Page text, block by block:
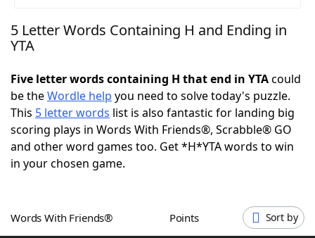
NYT Crossplay Cheat
Today's NYT GamesHints & Answers
Word GamesHelpers
Blog
5 Letter Words Containing H and Ending in
YTA
Five letter words containing H that end in YTAcould
be theWordle help you need to solve today's puzzle.
This 5 letter words list is also fantastic for landing big
scoring plays in Words With Friends®, Scrabble® GO
and other word games too. Get *H*YTA words to win
in your chosen game.
Words With Friends® Points Sort by